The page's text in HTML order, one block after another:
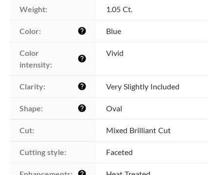
Weight: 1.05 Ct.
Color: help Blue
Color
intensity:
help
Vivid
Clarity: help Very Slightly Included
Shape: help Oval
Cut: Mixed Brilliant Cut
Cutting style: Faceted